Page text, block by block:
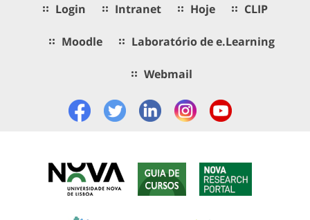
Login Intranet Hoje CLIP
Moodle Laboratório de e.Learning
Webmail